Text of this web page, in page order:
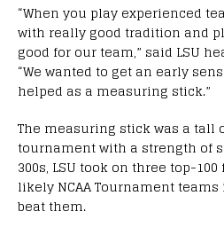
“When you play experienced
with really good tradition and
good for our team,” said LSU
“We wanted to get an early
helped as a measuring stick.”
The measuring stick was a tall
tournament with a strength of
300s, LSU took on three top-
likely NCAA Tournament
beat them.